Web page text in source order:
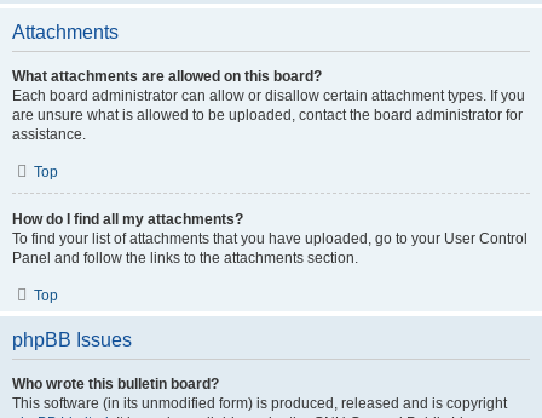
Attachments
What attachments are allowed on this board?
Each board administrator can allow or disallow certain attachment types. If you
are unsure what is allowed to be uploaded, contact the board administrator for
assistance.
Top
How do I find all my attachments?
To find your list of attachments that you have uploaded, go to your User Control
Panel and follow the links to the attachments section.
Top
phpBB Issues
Who wrote this bulletin board?
This software (in its unmodified form) is produced, released and is copyright